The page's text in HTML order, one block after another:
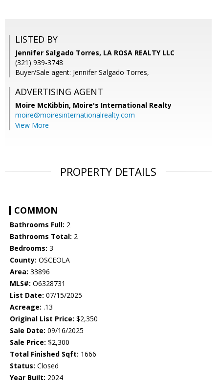
LISTED BY
Jennifer Salgado Torres, LA ROSA REALTY LLC
(321) 939-3748
Buyer/Sale agent: Jennifer Salgado Torres,
ADVERTISING AGENT
Moire McKibbin, Moire's International Realty
moire@moiresinternationalrealty.com
View More
PROPERTY DETAILS
COMMON
Bathrooms Full: 2
Bathrooms Total: 2
Bedrooms: 3
County: OSCEOLA
Area: 33896
MLS#: O6328731
List Date: 07/15/2025
Acreage: .13
Original List Price: $2,350
Sale Date: 09/16/2025
Sale Price: $2,300
Total Finished Sqft: 1666
Status: Closed
Year Built: 2024